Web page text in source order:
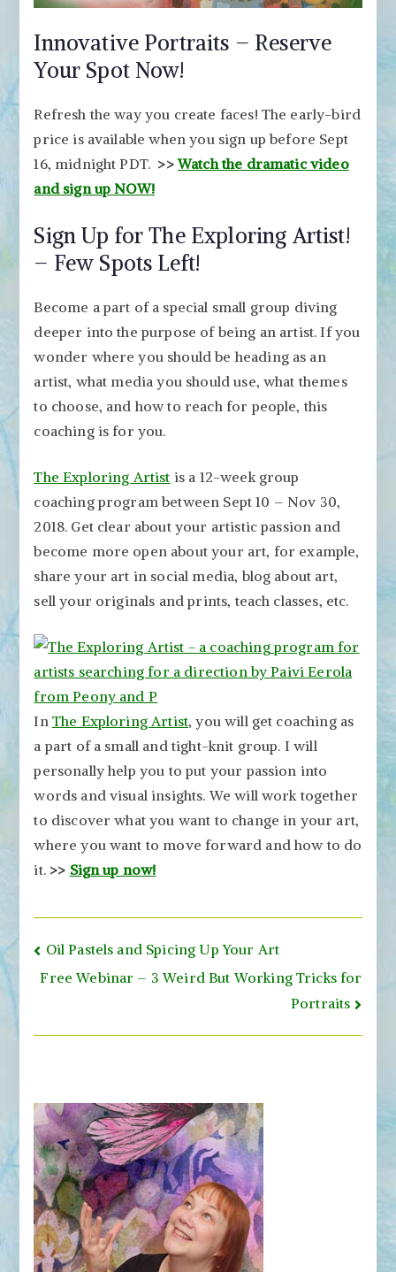
Innovative Portraits – Reserve
Your Spot Now!
Refresh the way you create faces! The early-bird
price is available when you sign up before Sept
16, midnight PDT. >>Watch the dramatic video
and sign up NOW!
Sign Up for The Exploring Artist!
– Few Spots Left!
Become a part of a special small group diving
deeper into the purpose of being an artist. If you
wonder where you should be heading as an
artist, what media you should use, what themes
to choose, and how to reach for people, this
coaching is for you.
The Exploring Artist is a 12-week group
coaching program between Sept 10 – Nov 30,
2018. Get clear about your artistic passion and
become more open about your art, for example,
share your art in social media, blog about art,
sell your originals and prints, teach classes, etc.
In The Exploring Artist, you will get coaching as
a part of a small and tight-knit group. I will
personally help you to put your passion into
words and visual insights. We will work together
to discover what you want to change in your art,
where you want to move forward and how to do
it. >> Sign up now!
Post
navigation
Oil Pastels and Spicing Up Your Art
Free Webinar – 3 Weird But Working Tricks for
Portraits